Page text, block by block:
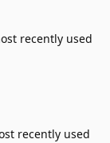
recently used
recently used